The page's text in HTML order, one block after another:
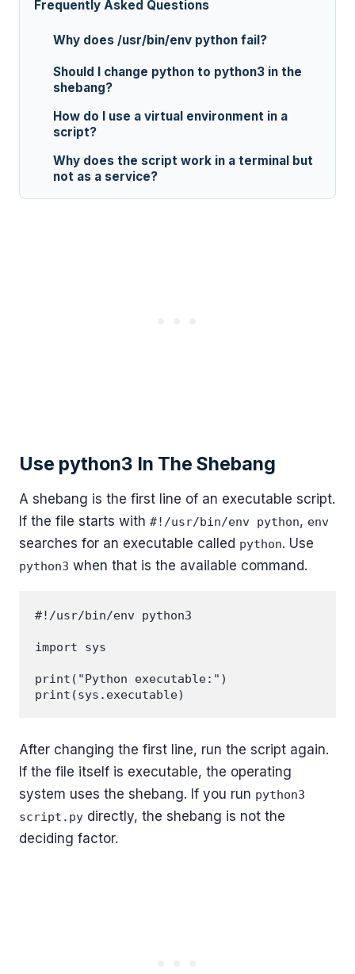
Frequently Asked Questions
Why does /usr/bin/env python fail?
Should I change python to python3 in the
shebang?
How do I use a virtual environment in a
script?
Why does the script work in a terminal but
not as a service?
Use python3 In The Shebang
A shebang is the first line of an executable script.
If the file starts with #!/usr/bin/env python, env
searches for an executable called python. Use
python3 when that is the available command.
#!/usr/bin/env python3
import sys
print("Python executable:")
After changing the first line, run the script again.
If the file itself is executable, the operating
system uses the shebang. If you run python3
script.py directly, the shebang is not the
deciding factor.